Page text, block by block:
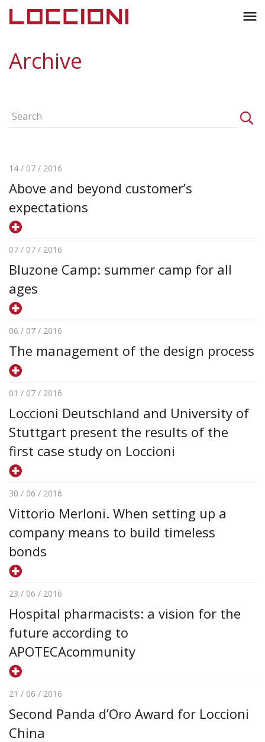
menu
Archive
14 / 07 / 2016
Above and beyond customer’s
expectations
07 / 07 / 2016
Bluzone Camp: summer camp for all
ages
06 / 07 / 2016
The management of the design process
01 / 07 / 2016
Loccioni Deutschland and University of
Stuttgart present the results of the
first case study on Loccioni
30 / 06 / 2016
Vittorio Merloni. When setting up a
company means to build timeless
bonds
23 / 06 / 2016
Hospital pharmacists: a vision for the
future according to
APOTECAcommunity
21 / 06 / 2016
Second Panda d’Oro Award for Loccioni
China